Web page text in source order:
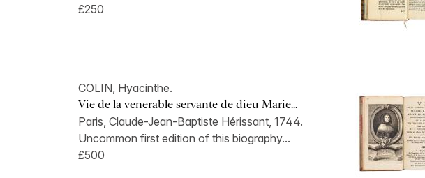
£250
COLIN, Hyacinthe.
Vie de la venerable servante de dieu Marie...
Paris, Claude-Jean-Baptiste Hérissant, 1744.
Uncommon first edition of this biography...
£500